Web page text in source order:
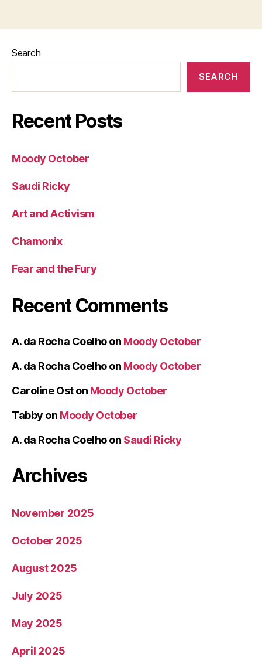
Search
SEARCH
Recent Posts
Moody October
Saudi Ricky
Art and Activism
Chamonix
Fear and the Fury
Recent Comments
A. da Rocha Coelhoon Moody October
A. da Rocha Coelhoon Moody October
Caroline Oston Moody October
Tabby on Moody October
A. da Rocha Coelhoon Saudi Ricky
Archives
November 2025
October 2025
August 2025
July 2025
May 2025
April 2025